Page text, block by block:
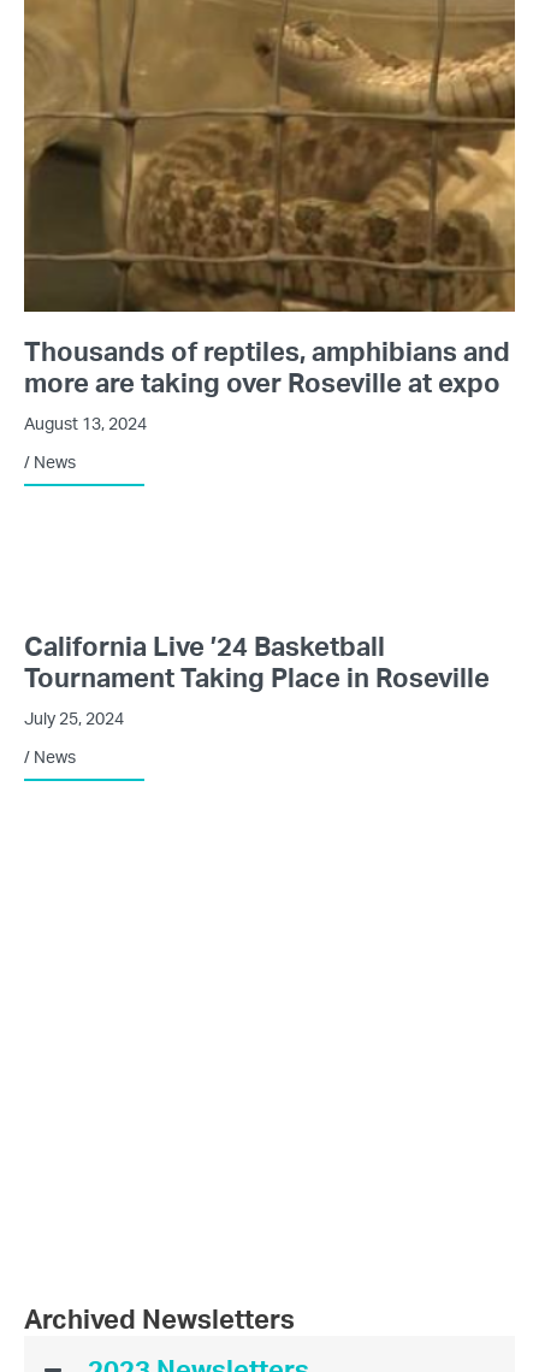
Thousands of reptiles, amphibians and
more are taking over Roseville at expo
August 13, 2024
/ News
California Live ’24 Basketball
Tournament Taking Place in Roseville
July 25, 2024
/ News
Archived Newsletters